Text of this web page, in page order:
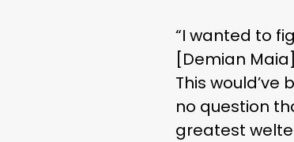
“I wanted to
[Demian
This
no question
greatest